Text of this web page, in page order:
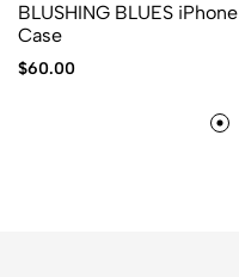
BLUSHING BLUES iPhone
Case
$60.00